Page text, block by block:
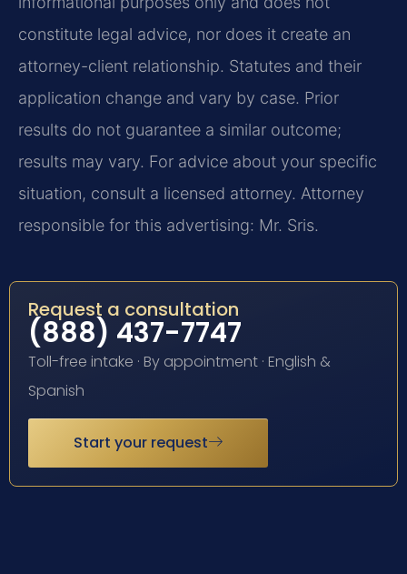
constitute legal advice, nor does it create an
attorney-client relationship. Statutes and their
application change and vary by case. Prior
results do not guarantee a similar outcome;
results may vary. For advice about your specific
situation, consult a licensed attorney. Attorney
responsible for this advertising: Mr. Sris.
Request a consultation
(888) 437-7747
Toll-free intake · By appointment · English &
Spanish
Start your request